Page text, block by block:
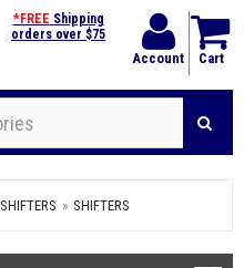
Account Cart
*FREE Shipping
orders over $75
SHIFTERS SHIFTERS